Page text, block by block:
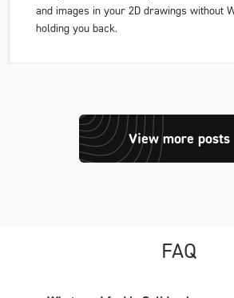
and images in your 2D drawings without
holding you back.
View more posts
FAQ